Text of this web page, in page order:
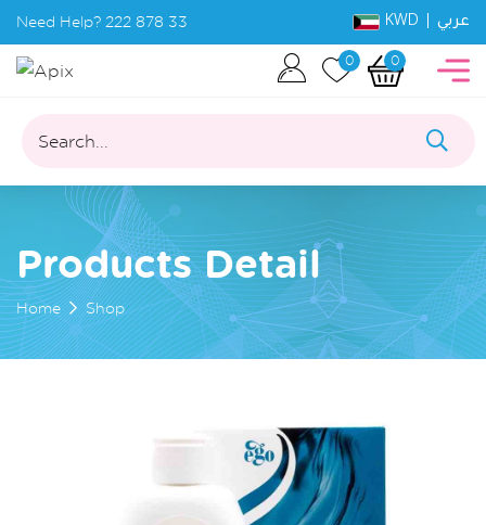
Need Help? 222 878 33 KWD | عربي
0 0
Search...
Products Detail
Home Shop